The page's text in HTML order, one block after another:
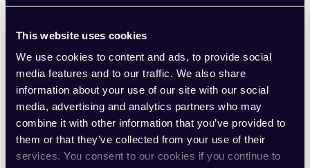
This website uses cookies
We use cookies to content and ads, to provide social
media features and to our traffic. We also share
information about your use of our site with our social
media, advertising and analytics partners who may
combine it with other information that you’ve provided to
them or that they’ve collected from your use of their
services. You consent to our cookies if you continue to